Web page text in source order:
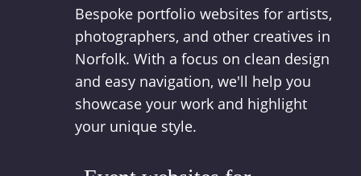
Bespoke portfolio websites for artists,
photographers, and other creatives in
Norfolk. With a focus on clean design
and easy navigation, we'll help you
showcase your work and highlight
your unique style.